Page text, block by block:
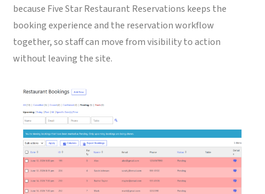
because Five Star Restaurant Reservations keeps the
booking experience and the reservation workflow
together, so staff can move from visibility to action
without leaving the site.